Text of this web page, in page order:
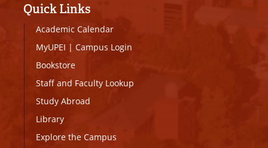
Quick Links
Academic Calendar
MyUPEI | Campus Login
Bookstore
Staff and Faculty Lookup
Study Abroad
Library
Explore the Campus